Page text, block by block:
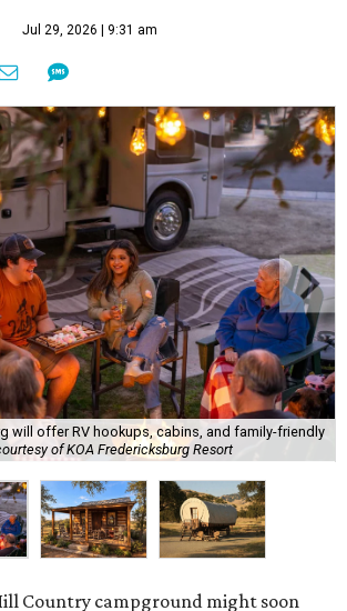
Jul 29, 2026 | 9:31 am
will offer RV hookups, cabins, and family-friendly
of KOA Fredericksburg Resort
Country campground might soon